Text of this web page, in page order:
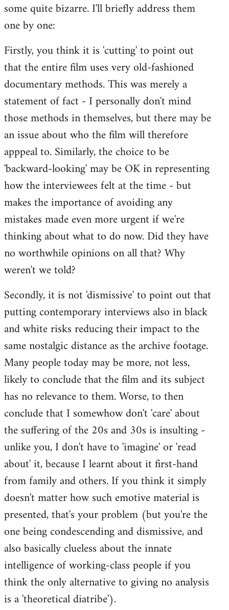
Welcome
libcom.org
some quite bizarre. I'll briefly address them
one by one:
Firstly, you think it is 'cutting' to point out
that the entire film uses very old-fashioned
documentary methods. This was merely a
statement of fact - I personally don't mind
those methods in themselves, but there may be
an issue about who the film will therefore
apppeal to. Similarly, the choice to be
'backward-looking' may be OK in representing
how the interviewees felt at the time - but
makes the importance of avoiding any
mistakes made even more urgent if we're
thinking about what to do now. Did they have
no worthwhile opinions on all that? Why
weren't we told?
Secondly, it is not 'dismissive' to point out that
putting contemporary interviews also in black
and white risks reducing their impact to the
same nostalgic distance as the archive footage.
Many people today may be more, not less,
likely to conclude that the film and its subject
has no relevance to them. Worse, to then
conclude that I somewhow don't 'care' about
the suffering of the 20s and 30s is insulting -
unlike you, I don't have to 'imagine' or 'read
about' it, because I learnt about it first-hand
from family and others. If you think it simply
doesn't matter how such emotive material is
presented, that's your problem (but you're the
one being condescending and dismissive, and
also basically clueless about the innate
intelligence of working-class people if you
think the only alternative to giving no analysis
is a 'theoretical diatribe').